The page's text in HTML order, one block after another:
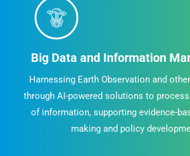
Big Data and Information
Harnessing Earth Observation and
through AI-powered solutions to
of information, supporting evidence-
making and policy